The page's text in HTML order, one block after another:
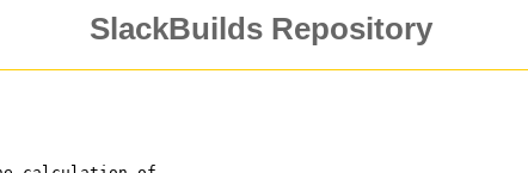
SlackBuilds Repository